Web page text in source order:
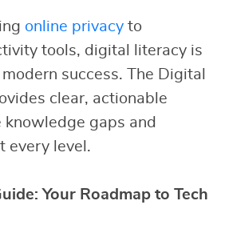
online privacy to
tools, digital literacy is
success. The Digital
clear, actionable
gaps and
every level.
Your Roadmap to Tech